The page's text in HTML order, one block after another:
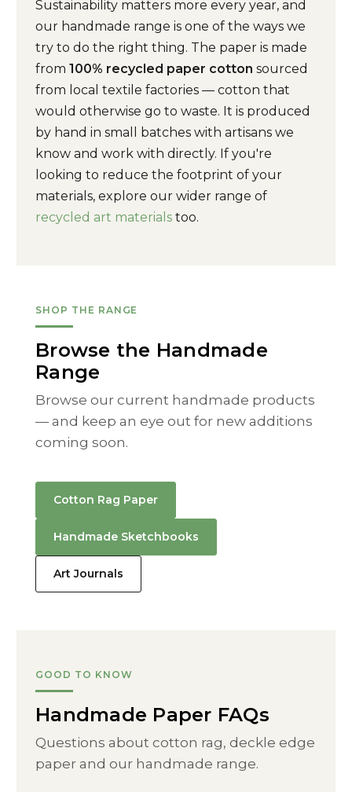
Sustainability matters more every year, and
our handmade range is one of the ways we
try to do the right thing. The paper is made
from 100% recycled paper cotton sourced
from local textile factories — cotton that
would otherwise go to waste. It is produced
by hand in small batches with artisans we
know and work with directly. If you're
looking to reduce the footprint of your
materials, explore our wider range of
recycled art materials too.
SHOP THE RANGE
Browse the Handmade
Range
Browse our current handmade products
— and keep an eye out for new additions
coming soon.
Cotton Rag Paper
Handmade Sketchbooks
Art Journals
GOOD TO KNOW
Handmade Paper FAQs
Questions about cotton rag, deckle edge
paper and our handmade range.